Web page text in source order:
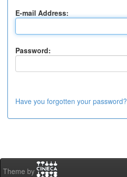
E-mail Address:
Password:
Have you forgotten your password?
Theme by